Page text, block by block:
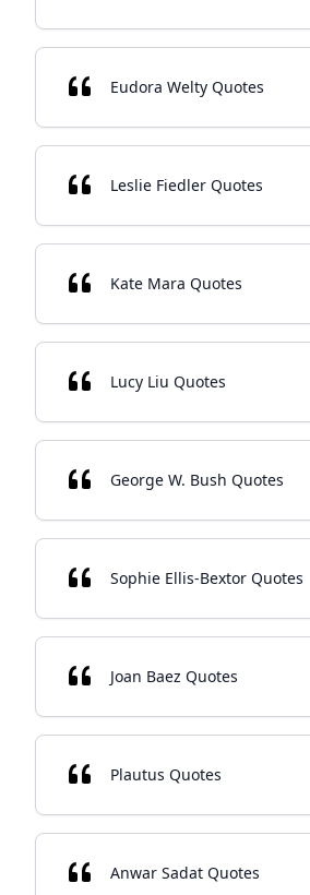
Eudora Welty Quotes
Leslie Fiedler Quotes
Kate Mara Quotes
Lucy Liu Quotes
George W. Bush Quotes
Sophie Ellis-Bextor Quotes
Joan Baez Quotes
Plautus Quotes
Anwar Sadat Quotes